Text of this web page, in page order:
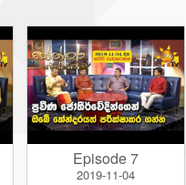
Episode 7
2019-11-04